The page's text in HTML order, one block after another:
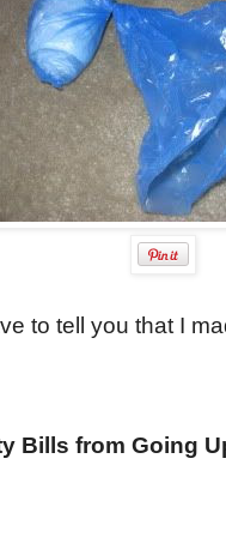
to tell you that I
Bills from Going